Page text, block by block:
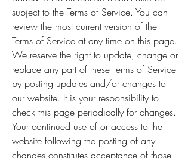
subject to the Terms of Service. You can
review the most current version of the
Terms of Service at any time on this page.
We reserve the right to update, change or
replace any part of these Terms of Service
by posting updates and/or changes to
our website. It is your responsibility to
check this page periodically for changes.
Your continued use of or access to the
website following the posting of any
changes constitutes acceptance of those